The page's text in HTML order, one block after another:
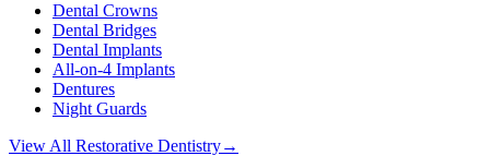
Dental Crowns
Dental Bridges
Dental Implants
All-on-4 Implants
Dentures
Night Guards
View All Restorative Dentistry→